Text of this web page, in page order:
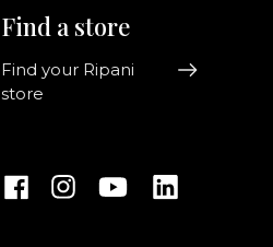
Find a store
Find your Ripani
store